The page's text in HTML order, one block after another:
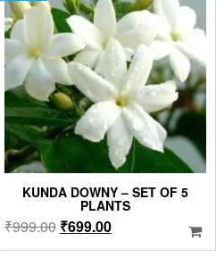
KUNDA DOWNY – SET OF 5
PLANTS
₹999.00 Original
price
₹699.00Current
price